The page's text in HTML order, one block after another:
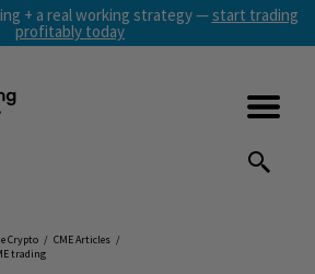
+ a real working strategy —start trading
profitably today
Crypto / CME Articles /
trading